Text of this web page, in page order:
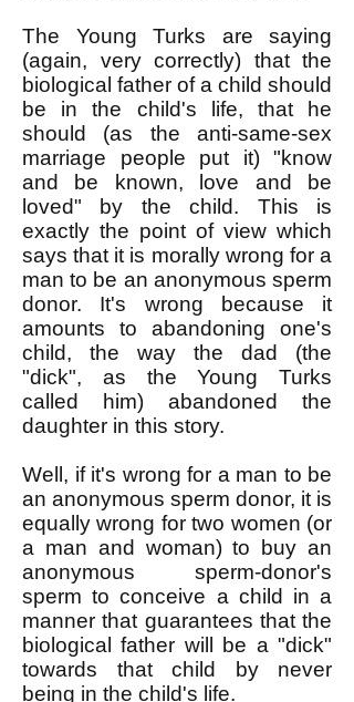
The Young Turks are saying
(again, very correctly) that the
biological father of a child should
be in the child's life, that he
should (as the anti-same-sex
marriage people put it) "know
and be known, love and be
loved" by the child. This is
exactly the point of view which
says that it is morally wrong for a
man to be an anonymous sperm
donor. It's wrong because it
amounts to abandoning one's
child, the way the dad (the
"dick", as the Young Turks
called him) abandoned the
daughter in this story.
Well, if it's wrong for a man to be
an anonymous sperm donor, it is
equally wrong for two women (or
a man and woman) to buy an
anonymous sperm-donor's
sperm to conceive a child in a
manner that guarantees that the
biological father will be a "dick"
towards that child by never
being in the child's life.